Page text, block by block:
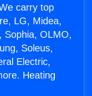
carry top
LG, Midea,
Sophia, OLMO,
Soleus,
Electric,
Heating